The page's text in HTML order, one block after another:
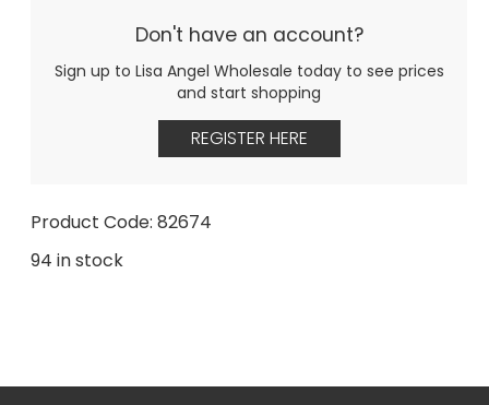
Don't have an account?
Sign up to Lisa Angel Wholesale today to see prices
and start shopping
REGISTER HERE
Product Code: 82674
94 in stock